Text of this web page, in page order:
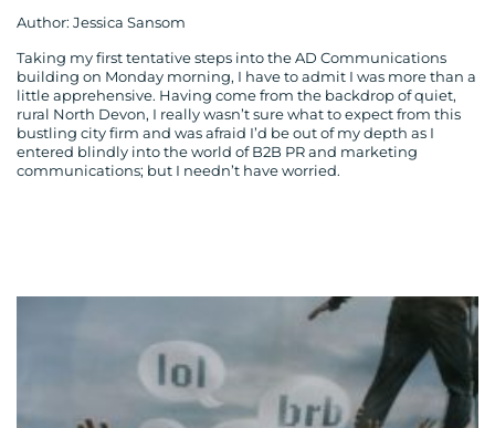
Author: Jessica Sansom
Taking my first tentative steps into the AD Communications
building on Monday morning, I have to admit I was more than a
little apprehensive. Having come from the backdrop of quiet,
rural North Devon, I really wasn’t sure what to expect from this
bustling city firm and was afraid I’d be out of my depth as I
entered blindly into the world of B2B PR and marketing
communications; but I needn’t have worried.